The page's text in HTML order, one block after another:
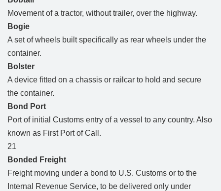
Movement of a tractor, without trailer, over the highway.
Bogie
A set of wheels built specifically as rear wheels under the
container.
Bolster
A device fitted on a chassis or railcar to hold and secure
the container.
Bond Port
Port of initial Customs entry of a vessel to any country. Also
known as First Port of Call.
21
Bonded Freight
Freight moving under a bond to U.S. Customs or to the
Internal Revenue Service, to be delivered only under